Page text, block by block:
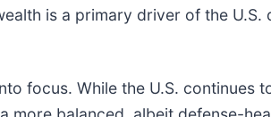
is a primary driver of the
focus. While the U.S. continues